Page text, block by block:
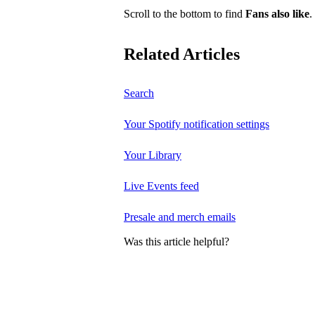
Scroll to the bottom to find Fans also like.
Related Articles
Search
Your Spotify notification settings
Your Library
Live Events feed
Presale and merch emails
Was this article helpful?